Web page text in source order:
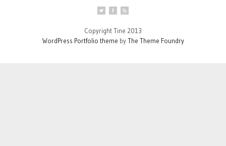
Copyright Tine 2013
WordPress Portfolio theme byThe Theme Foundry